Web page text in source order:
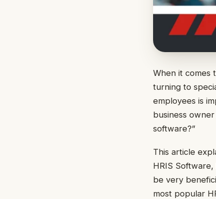
When it comes
turning to
employees is
business
software?”
This article
HRIS
be very
most popular